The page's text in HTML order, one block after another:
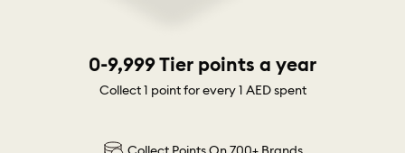
0-9,999 Tier points a year
Collect 1 point for every 1 AED spent
Collect Points On 700+ Brands